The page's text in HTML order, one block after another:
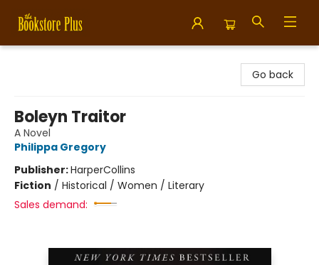
Go back
Boleyn Traitor
A Novel
Philippa Gregory
Publisher:HarperCollins
Fiction / Historical / Women / Literary
Sales demand: